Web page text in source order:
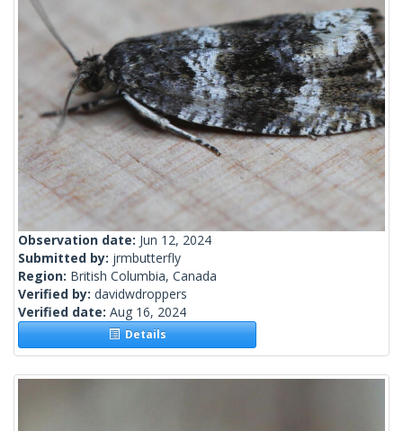
Observation date: Jun 12, 2024
Submitted by: jrmbutterfly
Region: British Columbia, Canada
Verified by: davidwdroppers
Verified date: Aug 16, 2024
Details